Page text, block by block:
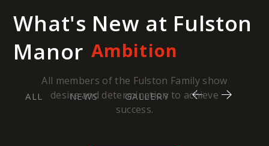
Ambition
All members of the Fulston Family show
desire and determination to achieve
success.
What's New at Fulston
Manor
ALL NEWS GALLERY